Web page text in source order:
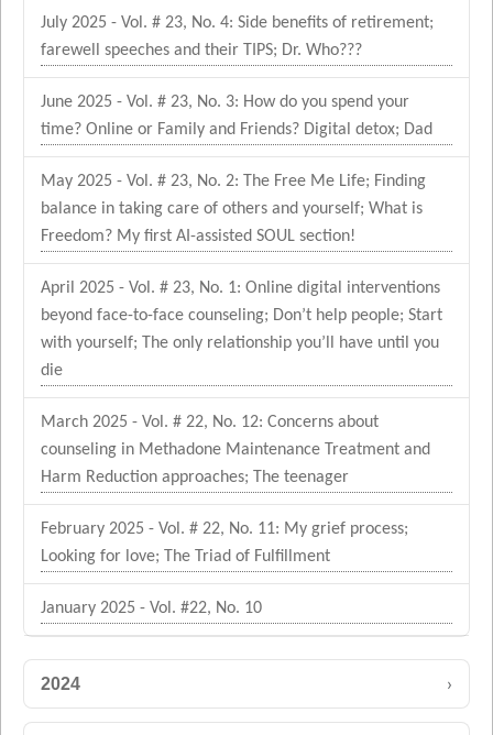
July 2025 - Vol. # 23, No. 4: Side benefits of retirement;
farewell speeches and their TIPS; Dr. Who???
June 2025 - Vol. # 23, No. 3: How do you spend your
time? Online or Family and Friends? Digital detox; Dad
May 2025 - Vol. # 23, No. 2: The Free Me Life; Finding
balance in taking care of others and yourself; What is
Freedom? My first AI-assisted SOUL section!
April 2025 - Vol. # 23, No. 1: Online digital interventions
beyond face-to-face counseling; Don’t help people; Start
with yourself; The only relationship you’ll have until you
die
March 2025 - Vol. # 22, No. 12: Concerns about
counseling in Methadone Maintenance Treatment and
Harm Reduction approaches; The teenager
February 2025 - Vol. # 22, No. 11: My grief process;
Looking for love; The Triad of Fulfillment
January 2025 - Vol. #22, No. 10
2024 ›